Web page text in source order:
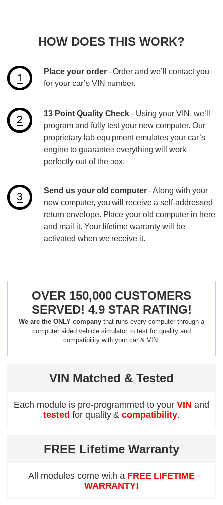
HOW DOES THIS WORK?
Place your order - Order and we’ll contact you
for your car’s VIN number.
13 Point Quality Check - Using your VIN, we’ll
program and fully test your new computer. Our
proprietary lab equipment emulates your car’s
engine to guarantee everything will work
perfectly out of the box.
Send us your old computer - Along with your
new computer, you will receive a self-addressed
return envelope. Place your old computer in here
and mail it. Your lifetime warranty will be
activated when we receive it.
OVER 150,000 CUSTOMERS
SERVED! 4.9 STAR RATING!
We are the ONLY company that runs every computer through a
computer aided vehicle simulator to test for quality and
compatibility with your car & VIN.
VIN Matched & Tested
Each module is pre-programmed to your VIN and
tested for quality & compatibility.
FREE Lifetime Warranty
All modules come with a FREE LIFETIME
WARRANTY!